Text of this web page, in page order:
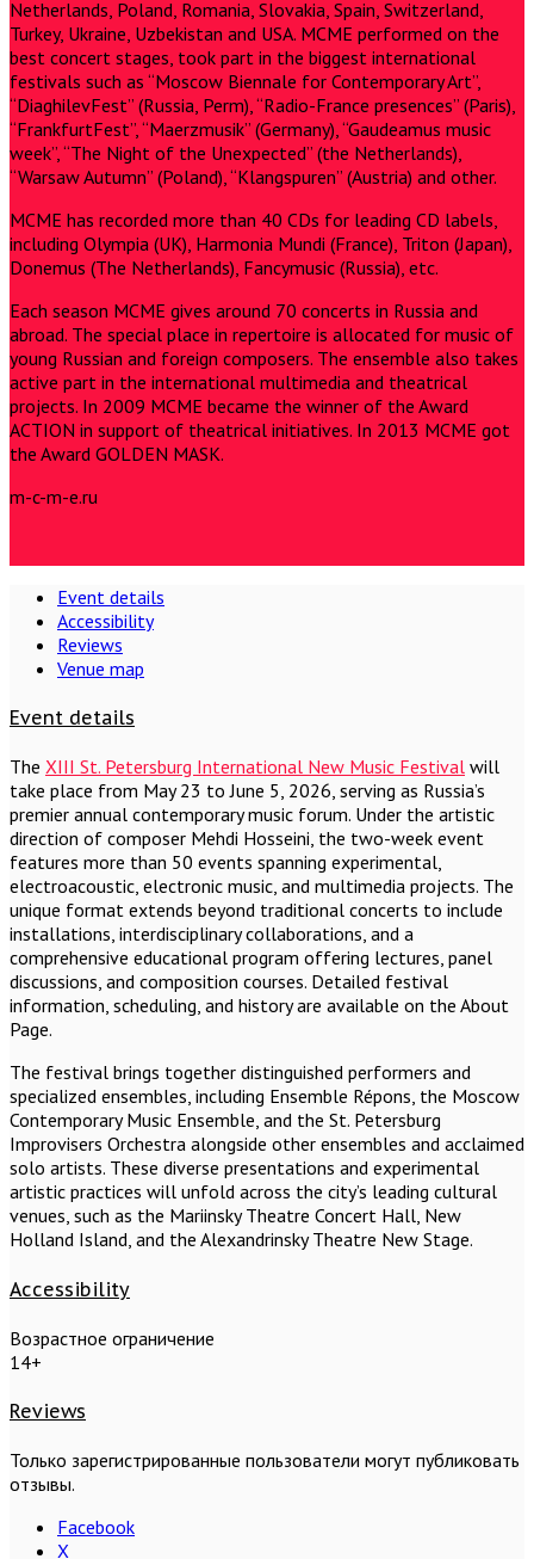
Netherlands, Poland, Romania, Slovakia, Spain, Switzerland,
Turkey, Ukraine, Uzbekistan and USA. MCME performed on the
best concert stages, took part in the biggest international
festivals such as “Moscow Biennale for Contemporary Art”,
“DiaghilevFest” (Russia, Perm), “Radio-France presences” (Paris),
“FrankfurtFest”, “Maerzmusik” (Germany), “Gaudeamus music
week”, “The Night of the Unexpected” (the Netherlands),
“Warsaw Autumn” (Poland), “Klangspuren” (Austria) and other.
MCME has recorded more than 40 CDs for leading CD labels,
including Olympia (UK), Harmonia Mundi (France), Triton (Japan),
Donemus (The Netherlands), Fancymusic (Russia), etc.
Each season MCME gives around 70 concerts in Russia and
abroad. The special place in repertoire is allocated for music of
young Russian and foreign composers. The ensemble also takes
active part in the international multimedia and theatrical
projects. In 2009 MCME became the winner of the Award
ACTION in support of theatrical initiatives. In 2013 MCME got
the Award GOLDEN MASK.
m-c-m-e.ru
Event details
Accessibility
Reviews
Venue map
Event details
The XIII St. Petersburg International New Music Festival will
take place from May 23 to June 5, 2026, serving as Russia’s
premier annual contemporary music forum. Under the artistic
direction of composer Mehdi Hosseini, the two-week event
features more than 50 events spanning experimental,
electroacoustic, electronic music, and multimedia projects. The
unique format extends beyond traditional concerts to include
installations, interdisciplinary collaborations, and a
comprehensive educational program offering lectures, panel
discussions, and composition courses. Detailed festival
information, scheduling, and history are available on the About
Page.
The festival brings together distinguished performers and
specialized ensembles, including Ensemble Répons, the Moscow
Contemporary Music Ensemble, and the St. Petersburg
Improvisers Orchestra alongside other ensembles and acclaimed
solo artists. These diverse presentations and experimental
artistic practices will unfold across the city’s leading cultural
venues, such as the Mariinsky Theatre Concert Hall, New
Holland Island, and the Alexandrinsky Theatre New Stage.
Accessibility
Возрастное ограничение
14+
Reviews
Только зарегистрированные пользователи могут публиковать
отзывы.
Facebook
X